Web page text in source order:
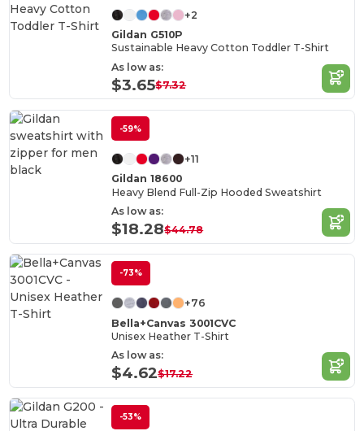
+2
Gildan G510P
Sustainable Heavy Cotton Toddler T-Shirt
As low as:
$3.65$7.32
-59%
+11
Gildan 18600
Heavy Blend Full-Zip Hooded Sweatshirt
As low as:
$18.28$44.78
-73%
+76
Bella+Canvas 3001CVC
Unisex Heather T-Shirt
As low as:
$4.62$17.22
-53%